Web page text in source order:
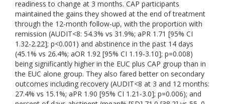
readiness to change at 3 months. CAP participants
maintained the gains they showed at the end of treatment
through the 12-month follow-up, with the proportion with
remission (AUDIT<8: 54.3% vs 31.9%; aPR 1.71 [95% CI
1.32-2.22]; p<0.001) and abstinence in the past 14 days
(45.1% vs 26.4%; aOR 1.92 [95% CI 1.19-3.10]; p=0.008)
being significantly higher in the EUC plus CAP group than in
the EUC alone group. They also fared better on secondary
outcomes including recovery (AUDIT<8 at 3 and 12 months:
27.4% vs 15.1%; aPR 1.90 [95% CI 1.21-3.0]; p=0.006); and